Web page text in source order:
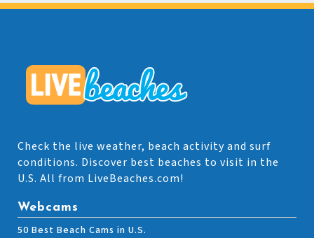
Check the live weather, beach activity and surf
conditions. Discover best beaches to visit in the
U.S. All from LiveBeaches.com!
Webcams
50 Best Beach Cams in U.S.